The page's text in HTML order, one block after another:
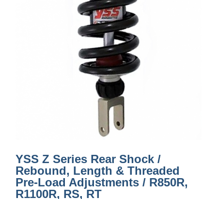
YSS Z Series Rear Shock /
Rebound, Length & Threaded
Pre-Load Adjustments / R850R,
R1100R, RS, RT